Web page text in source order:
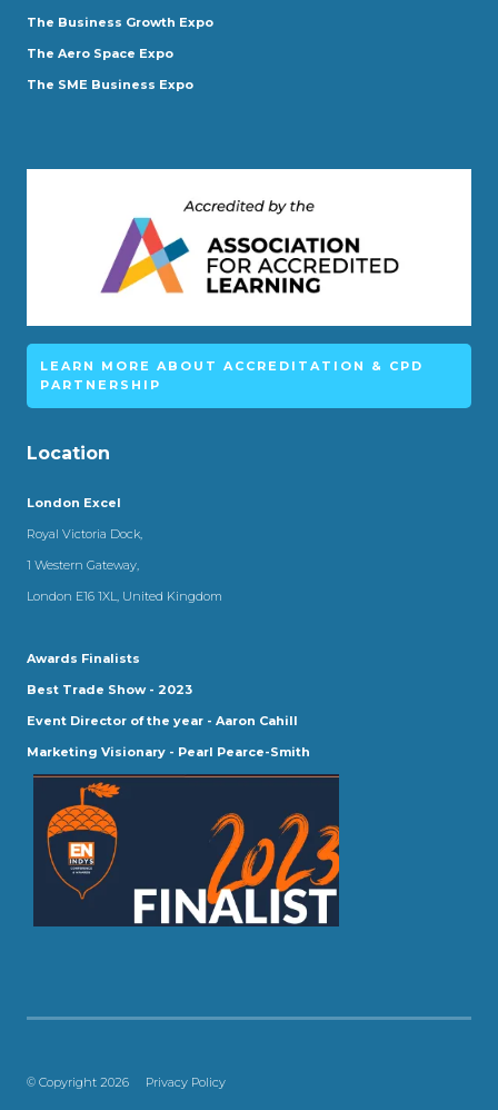
The Business Growth Expo
The Aero Space Expo
The SME Business Expo
LEARN MORE ABOUT ACCREDITATION & CPD
PARTNERSHIP
Location
London Excel
Royal Victoria Dock,
1 Western Gateway,
London E16 1XL, United Kingdom
Awards Finalists
Best Trade Show - 2023
Event Director of the year - Aaron Cahill
Marketing Visionary - Pearl Pearce-Smith
© Copyright 2026 Privacy Policy